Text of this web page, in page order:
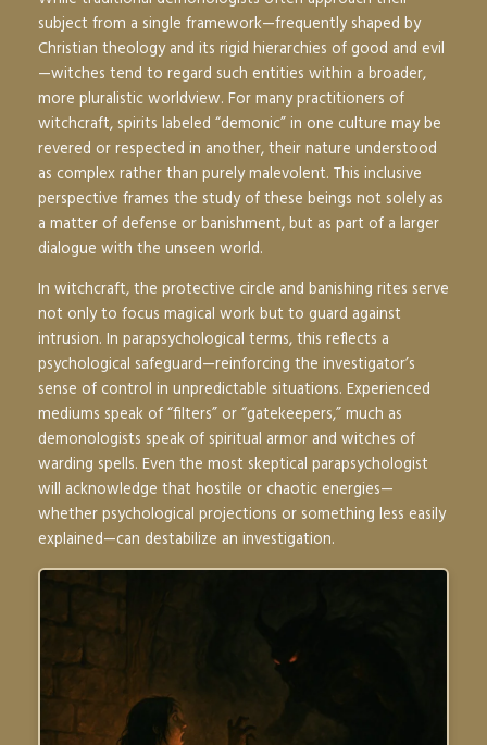
subject from a single framework—frequently shaped by
Christian theology and its rigid hierarchies of good and evil
—witches tend to regard such entities within a broader,
more pluralistic worldview. For many practitioners of
witchcraft, spirits labeled “demonic” in one culture may be
revered or respected in another, their nature understood
as complex rather than purely malevolent. This inclusive
perspective frames the study of these beings not solely as
a matter of defense or banishment, but as part of a larger
dialogue with the unseen world.
In witchcraft, the protective circle and banishing rites serve
not only to focus magical work but to guard against
intrusion. In parapsychological terms, this reflects a
psychological safeguard—reinforcing the investigator’s
sense of control in unpredictable situations. Experienced
mediums speak of “filters” or “gatekeepers,” much as
demonologists speak of spiritual armor and witches of
warding spells. Even the most skeptical parapsychologist
will acknowledge that hostile or chaotic energies—
whether psychological projections or something less easily
explained—can destabilize an investigation.